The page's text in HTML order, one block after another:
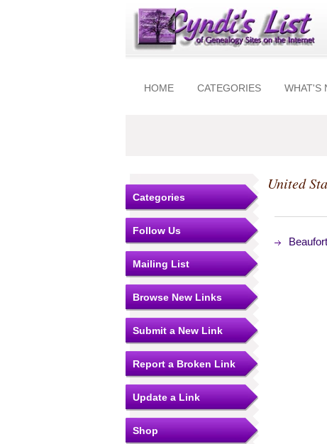
HOME CATEGORIES WHAT'S
Categories
Follow Us
Mailing List
Browse New Links
Submit a New Link
Report a Broken Link
Update a Link
Shop
United